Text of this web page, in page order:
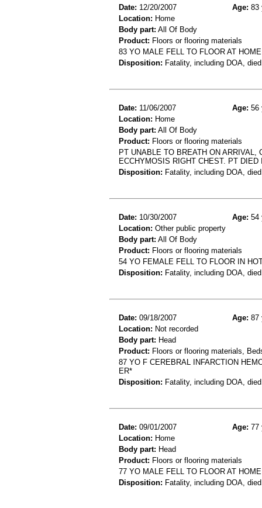
Date: 12/20/2007 Age: 83
Location: Home
Body part: All Of Body
Product: Floors or flooring materials
83 YO MALE FELL TO FLOOR AT
Disposition: Fatality, including DOA,
Date: 11/06/2007 Age: 56
Location: Home
Body part: All Of Body
Product: Floors or flooring materials
PT UNABLE TO BREATH ON
ECCHYMOSIS RIGHT CHEST. PT DIED
Disposition: Fatality, including DOA,
Date: 10/30/2007 Age: 54
Location: Other public property
Body part: All Of Body
Product: Floors or flooring materials
54 YO FEMALE FELL TO FLOOR IN
Disposition: Fatality, including DOA,
Date: 09/18/2007 Age: 87
Location: Not recorded
Body part: Head
Product: Floors or flooring materials,
87 YO F CEREBRAL INFARCTION
ER*
Disposition: Fatality, including DOA,
Date: 09/01/2007 Age: 77
Location: Home
Body part: Head
Product: Floors or flooring materials
77 YO MALE FELL TO FLOOR AT
Disposition: Fatality, including DOA,